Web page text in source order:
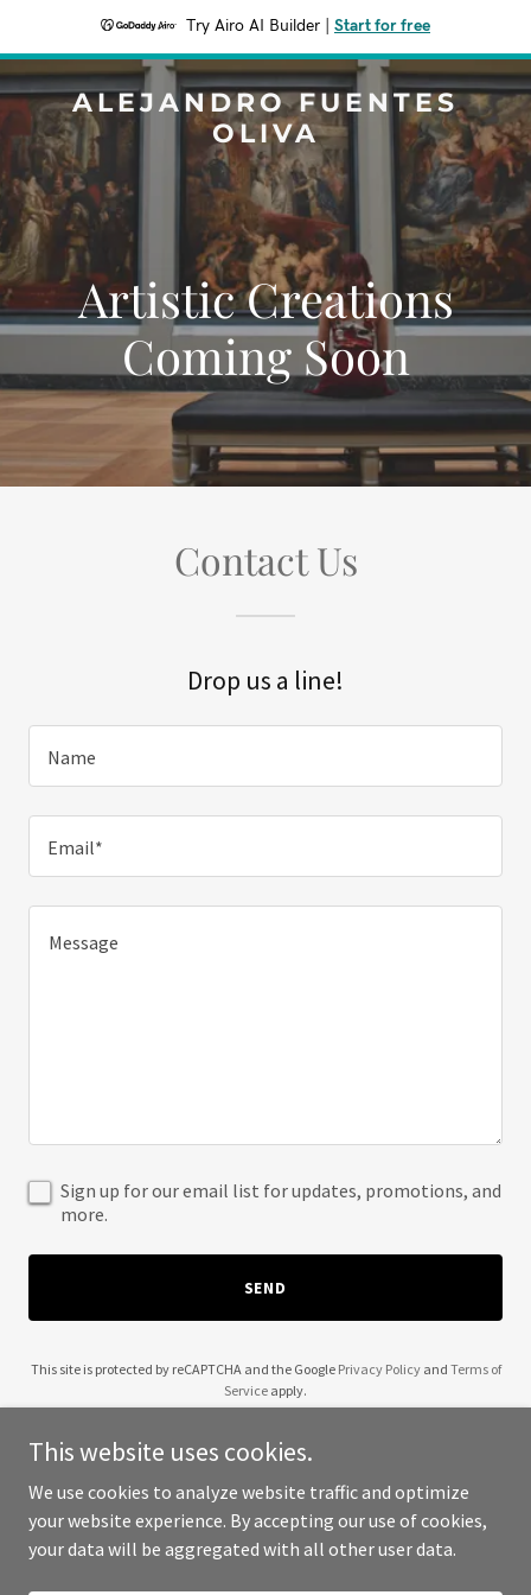
Try Airo AI Builder Start for free
ALEJANDRO FUENTES
OLIVA
Artistic Creations
Coming Soon
Contact Us
Drop us a line!
Name
Email*
Sign up for our email list for updates, promotions, and
more.
SEND
This site is protected by reCAPTCHA and the Google Privacy Policyand Terms of
Service apply.
Copyright © 2025 Alejandro Fuentes Oliva - All Rights Reserved.
This website uses cookies.
We use cookies to analyze website traffic and optimize
your website experience. By accepting our use of cookies,
your data will be aggregated with all other user data.